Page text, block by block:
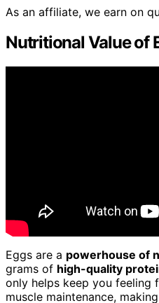
As an affiliate, we earn on
Nutritional Value of
Eggs are a powerhouse of
grams of high-quality
only helps keep you feeling
muscle maintenance,